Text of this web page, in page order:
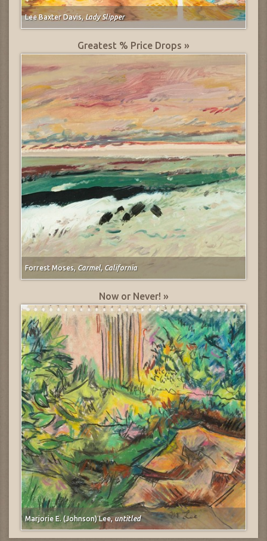
Lee Baxter Davis, Lady Slipper
Greatest % Price Drops »
Forrest Moses, Carmel, California
Now or Never! »
Marjorie E. (Johnson) Lee,untitled